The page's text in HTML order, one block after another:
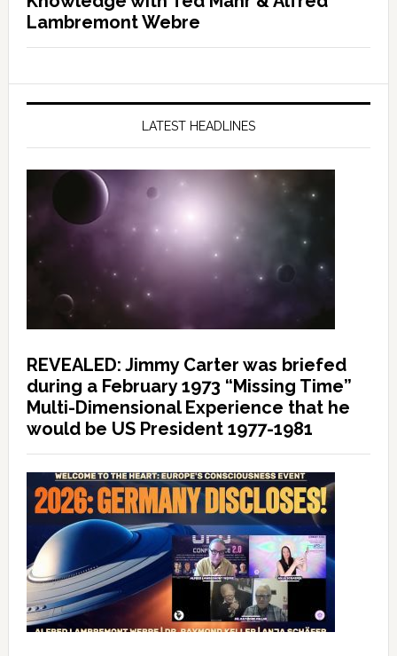
Lambremont Webre
LATEST HEADLINES
REVEALED: Jimmy Carter was briefed
during a February 1973 “Missing Time”
Multi-Dimensional Experience that he
would be US President 1977-1981